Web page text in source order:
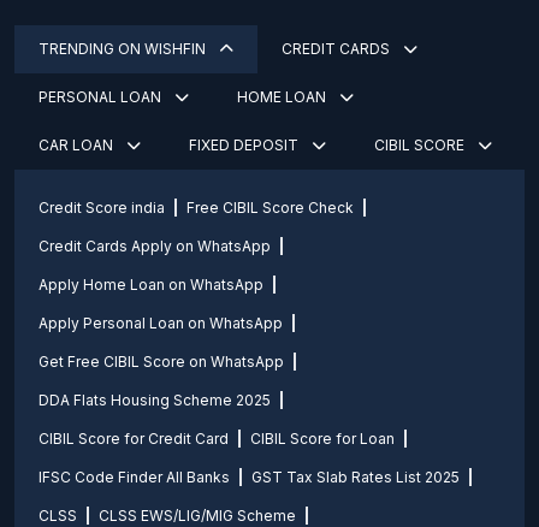
TRENDING ON WISHFIN CREDIT CARDS
PERSONAL LOAN HOME LOAN
CAR LOAN FIXED DEPOSIT CIBIL SCORE
Credit Score india Free CIBIL Score Check
Credit Cards Apply on WhatsApp
Apply Home Loan on WhatsApp
Apply Personal Loan on WhatsApp
Get Free CIBIL Score on WhatsApp
DDA Flats Housing Scheme 2025
CIBIL Score for Credit Card CIBIL Score for Loan
IFSC Code Finder All Banks GST Tax Slab Rates List 2025
CLSS CLSS EWS/LIG/MIG Scheme